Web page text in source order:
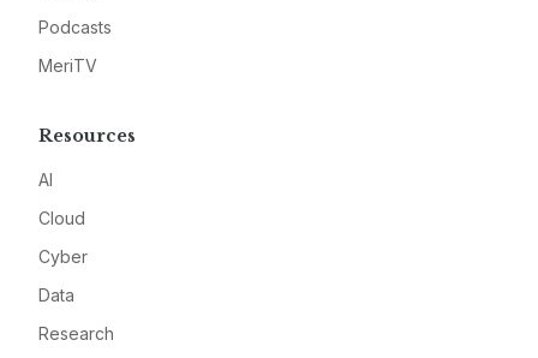
Podcasts
MeriTV
Resources
AI
Cloud
Cyber
Data
Research